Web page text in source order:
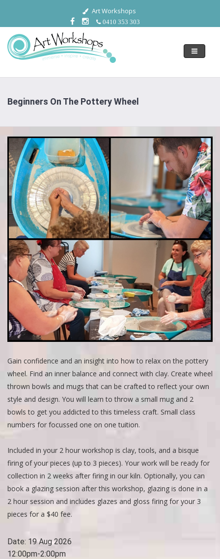
Art Workshops
0410 353 303
Toggle
Beginners On The Pottery Wheel
Gain confidence and an insight into how to relax on the pottery
wheel. Find an inner balance and connect with clay. Create wheel
thrown bowls and mugs that can be crafted to reflect your own
style and design. You will learn to throw a small mug and 2
bowls to get you addicted to this timeless craft. Small class
numbers for focussed one on one tuition.
Included in your 2 hour workshop is clay, tools, and a bisque
firing of your pieces (up to 3 pieces). Your work will be ready for
collection in 2 weeks after firing in our kiln. Optionally, you can
book a glazing session after this workshop, glazing is done in a
2 hour session and includes glazes and gloss firing for your 3
pieces for a $40 fee.
Date: 19 Aug 2026
12:00pm-2:00pm